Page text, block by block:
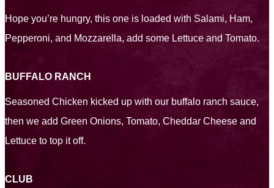
Hope you’re hungry, this one is loaded with Salami, Ham,
Pepperoni, and Mozzarella, add some Lettuce and Tomato.
BUFFALO RANCH
Seasoned Chicken kicked up with our buffalo ranch sauce,
then we add Green Onions, Tomato, Cheddar Cheese and
Lettuce to top it off.
CLUB